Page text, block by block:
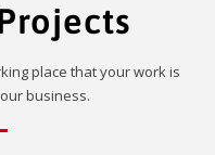
place that your work is
business.